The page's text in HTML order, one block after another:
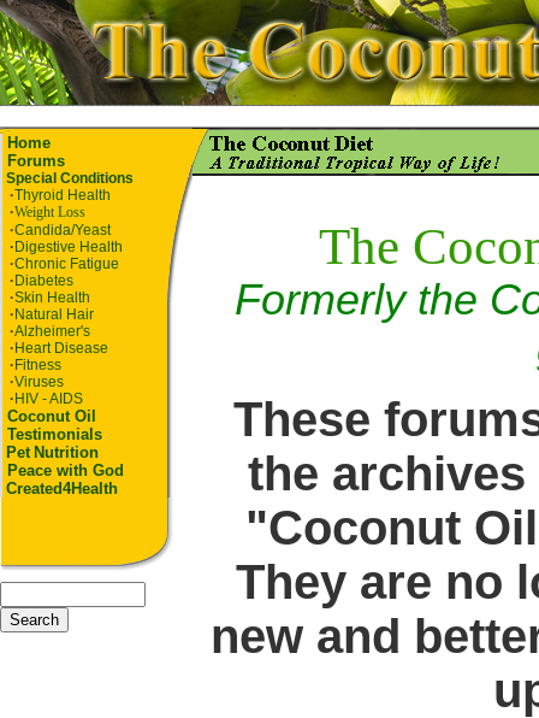
Home
Forums
Special Conditions
·Thyroid Health
·Weight Loss
·Candida/Yeast
· Digestive Health
·Chronic Fatigue
· Diabetes
·Skin Health
· Natural Hair
·Alzheimer's
· Heart Disease
· Fitness
·Viruses
· HIV - AIDS
Coconut Oil
Testimonials
Pet Nutrition
Peace with God
Created4Health
The
Formerly the
These
the
"Coconut
They are no
new and